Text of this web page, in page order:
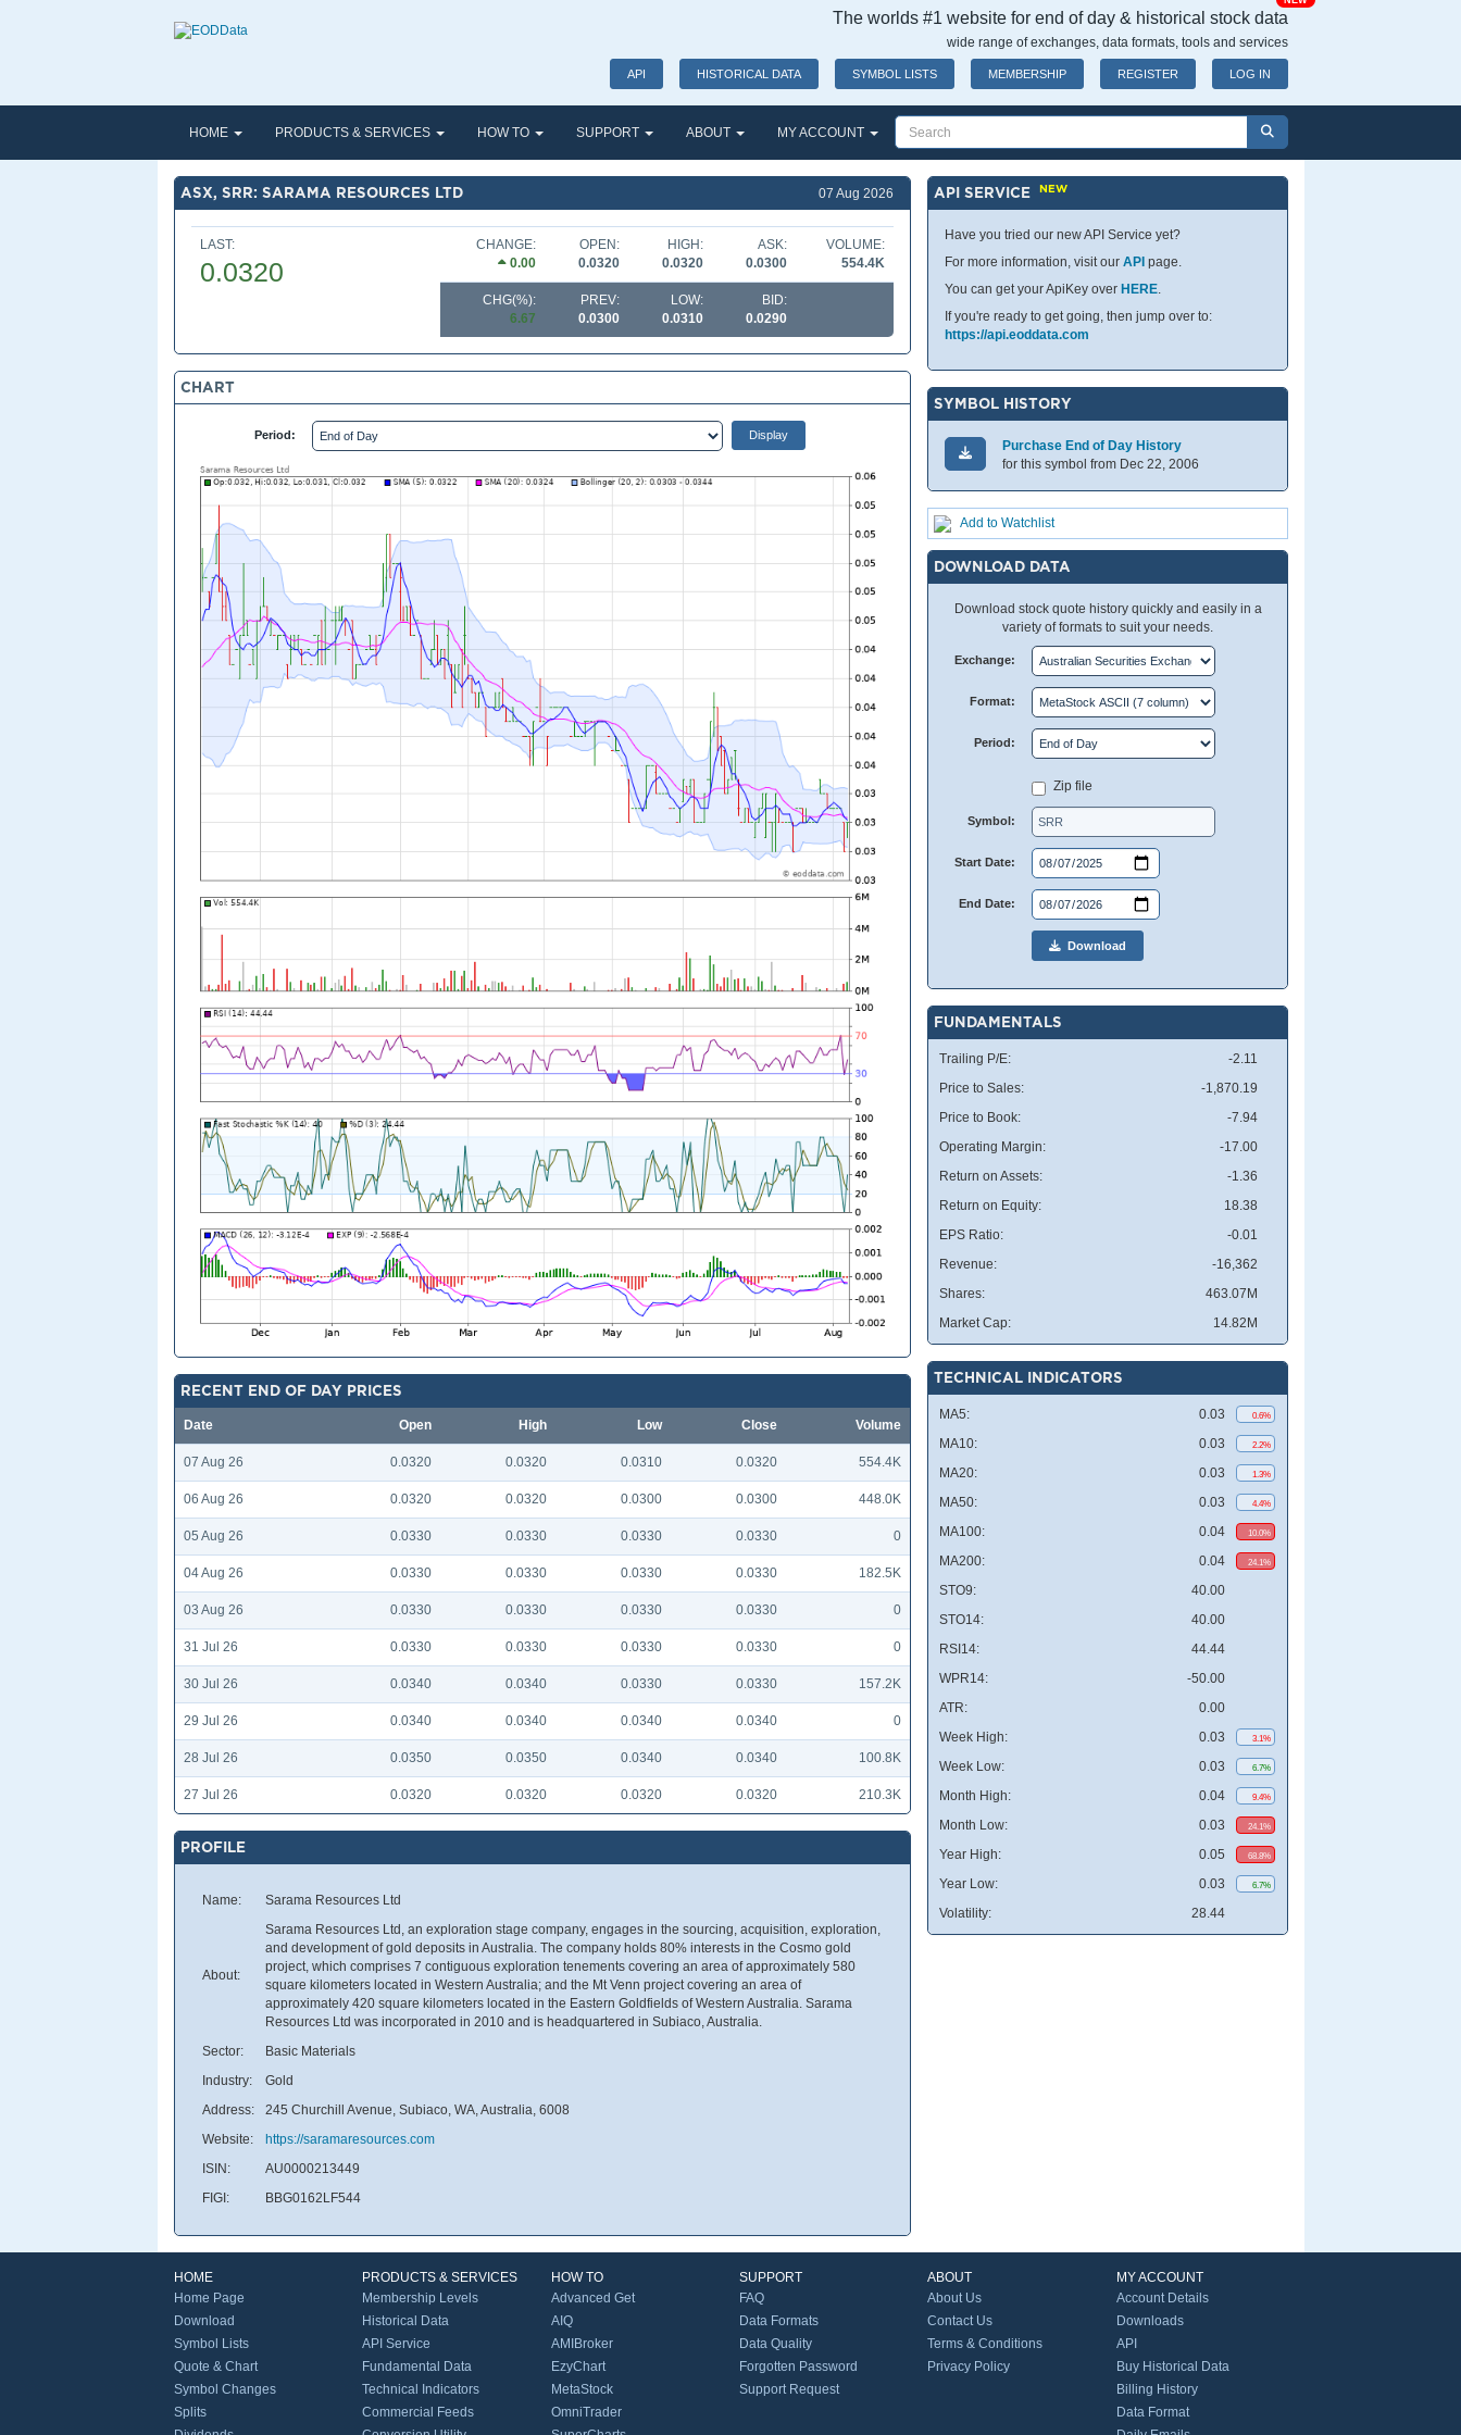
The worlds #1 website for end of day & historical stock data
wide range of exchanges, data formats, tools and services
API HISTORICAL DATA SYMBOL LISTS MEMBERSHIP REGISTER LOG IN
HOME PRODUCTS & SERVICES HOW TO SUPPORT ABOUT MY ACCOUNT
ASX, SRR: SARAMA RESOURCES LTD 07 Aug 2026
LAST:
0.0320
CHANGE:
0.00
OPEN:
0.0320
HIGH:
0.0320
ASK:
0.0300
VOLUME:
554.4K
CHG(%):
6.67
PREV:
0.0300
LOW:
0.0310
BID:
0.0290
CHART
Period:
RECENT END OF DAY PRICES
Date Open High Low Close Volume
07 Aug 26 0.0320 0.0320 0.0310 0.0320 554.4K
06 Aug 26 0.0320 0.0320 0.0300 0.0300 448.0K
05 Aug 26 0.0330 0.0330 0.0330 0.0330 0
04 Aug 26 0.0330 0.0330 0.0330 0.0330 182.5K
03 Aug 26 0.0330 0.0330 0.0330 0.0330 0
31 Jul 26 0.0330 0.0330 0.0330 0.0330 0
30 Jul 26 0.0340 0.0340 0.0330 0.0330 157.2K
29 Jul 26 0.0340 0.0340 0.0340 0.0340 0
28 Jul 26 0.0350 0.0350 0.0340 0.0340 100.8K
27 Jul 26 0.0320 0.0320 0.0320 0.0320 210.3K
PROFILE
Name: Sarama Resources Ltd
About:
Sarama Resources Ltd, an exploration stage company, engages in the sourcing, acquisition, exploration,
and development of gold deposits in Australia. The company holds 80% interests in the Cosmo gold
project, which comprises 7 contiguous exploration tenements covering an area of approximately 580
square kilometers located in Western Australia; and the Mt Venn project covering an area of
approximately 420 square kilometers located in the Eastern Goldfields of Western Australia. Sarama
Resources Ltd was incorporated in 2010 and is headquartered in Subiaco, Australia.
Sector:
Basic Materials
Industry:
Gold
Address:
245 Churchill Avenue, Subiaco, WA, Australia, 6008
Website:
https://saramaresources.com
ISIN:
AU0000213449
FIGI:
BBG0162LF544
API SERVICENEW
Have you tried our new API Service yet?
For more information, visit ourAPI page.
You can get your ApiKey over HERE.
If you're ready to get going, then jump over to:
https://api.eoddata.com
SYMBOL HISTORY
Purchase End of Day History
for this symbol from Dec 22, 2006
Add to Watchlist
DOWNLOAD DATA
Download stock quote history quickly and easily in a
variety of formats to suit your needs.
Exchange:
Format:
Period:
Zip file
Symbol:
Start Date:
End Date:
Download
FUNDAMENTALS
Trailing P/E:
-2.11
Price to Sales:
-1,870.19
Price to Book:
-7.94
Operating Margin:
-17.00
Return on Assets:
-1.36
Return on Equity:
18.38
EPS Ratio:
-0.01
Revenue:
-16,362
Shares:
463.07M
Market Cap:
14.82M
TECHNICAL INDICATORS
MA5: 0.03 0.6%
MA10: 0.03 2.2%
MA20: 0.03 1.3%
MA50: 0.03 4.4%
MA100: 0.04 10.0%
MA200: 0.04 24.1%
STO9:
40.00
STO14:
40.00
RSI14:
44.44
WPR14:
-50.00
ATR:
0.00
Week High:
0.03 3.1%
Week Low: 0.03 6.7%
Month High: 0.04 9.4%
Month Low: 0.03 24.1%
Year High: 0.05 68.8%
Year Low: 0.03 6.7%
Volatility: 28.44
HOME
Home Page
Download
Symbol Lists
Quote & Chart
Symbol Changes
Splits
PRODUCTS & SERVICES
Membership Levels
Historical Data
API Service
Fundamental Data
Technical Indicators
Commercial Feeds
HOW TO
Advanced Get
AIQ
AMIBroker
EzyChart
MetaStock
OmniTrader
SUPPORT
FAQ
Data Formats
Data Quality
Forgotten Password
Support Request
ABOUT
About Us
Contact Us
Terms & Conditions
Privacy Policy
MY ACCOUNT
Account Details
Downloads
API
Buy Historical Data
Billing History
Data Format